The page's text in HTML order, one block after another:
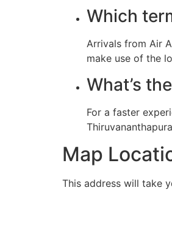
Which
Arrivals from Air
make use of the
What’s
For a faster
Map
This address will take